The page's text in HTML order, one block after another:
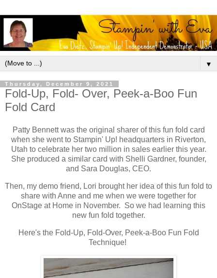
▼
Thursday, December 9, 2021
Fold-Up, Fold- Over, Peek-a-Boo Fun
Fold Card
Patty Bennett was the original sharer of this fun fold card
when she went to Stampin' Up! headquarters in Riverton,
Utah to celebrate her two million in sales earlier this year.
She produced a similar card with Shelli Gardner, founder,
and Sara Douglas, CEO.
Then, my demo friend, Lori brought her idea of this fun fold to
share with Anne and me when we were together for
OnStage at Home in November. So we had learning this
new fun fold together.
Here's the Fold-Up, Fold-Over, Peek-a-Boo Fun Fold
Technique!